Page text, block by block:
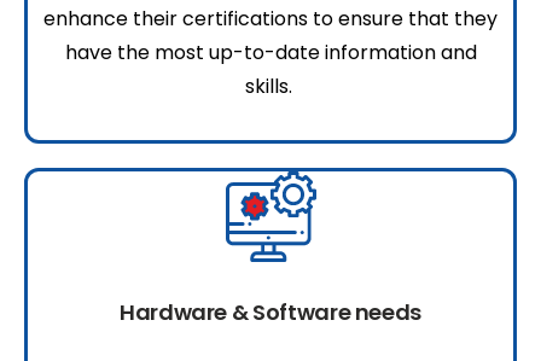
enhance their certifications to ensure that they
have the most up-to-date information and
skills.
Hardware & Software needs